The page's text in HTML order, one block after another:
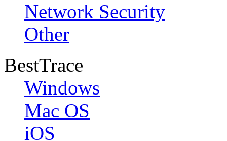
Network Security
Other
BestTrace
Windows
Mac OS
iOS